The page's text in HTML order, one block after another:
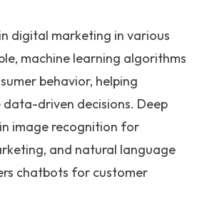
digital marketing in various
machine learning algorithms
behavior, helping
driven decisions. Deep
image recognition for
and natural language
chatbots for customer